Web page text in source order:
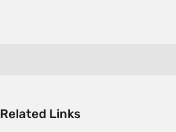
Related Links